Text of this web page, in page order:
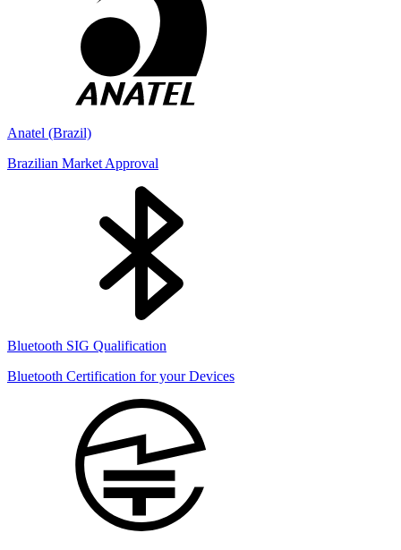
Anatel (Brazil)
Brazilian Market Approval
Bluetooth SIG Qualification
Bluetooth Certification for your Devices